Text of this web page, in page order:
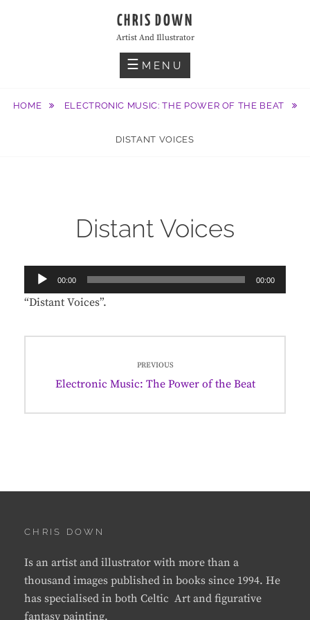
CHRIS DOWN
Artist And Illustrator
MENU
HOME ELECTRONIC MUSIC: THE POWER OF THE BEAT
DISTANT VOICES
Distant Voices
Audio
Player
00:00 00:00
“Distant Voices”.
navigation
PREVIOUS
Previous
Electronic Music: The Power of the Beat
CHRIS DOWN
Is an artist and illustrator with more than a
thousand images published in books since 1994. He
has specialised in both Celtic Art and figurative
fantasy painting.